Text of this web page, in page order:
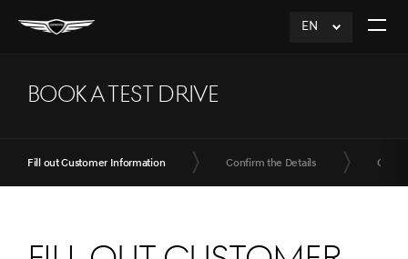
EN
click
Open
BOOK A TEST DRIVE
Fill out Customer Information Confirm the Details